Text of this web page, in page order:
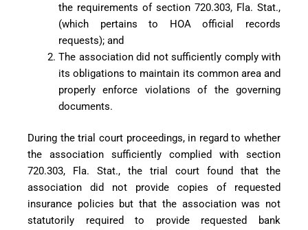
the requirements of section 720.303, Fla. Stat.,
(which pertains to HOA official records
requests); and
The association did not sufficiently comply with
its obligations to maintain its common area and
properly enforce violations of the governing
documents.
During the trial court proceedings, in regard to whether
the association sufficiently complied with section
720.303, Fla. Stat., the trial court found that the
association did not provide copies of requested
insurance policies but that the association was not
statutorily required to provide requested bank